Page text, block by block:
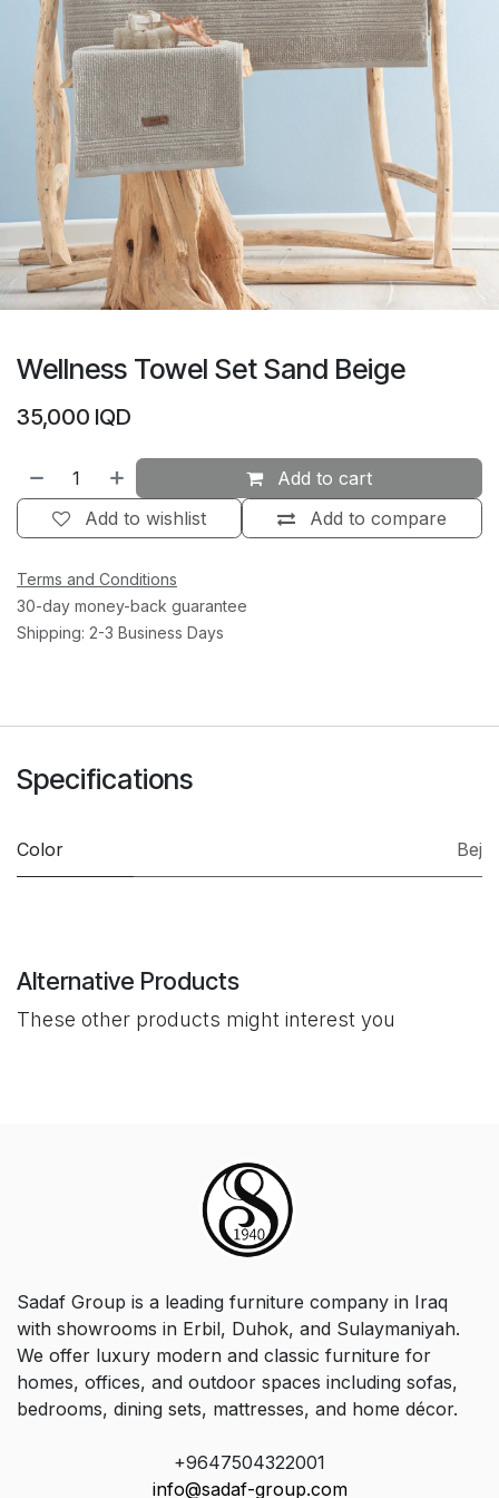
Wellness Towel Set Sand Beige
35,000 IQD
Add to cart
Add to compare
Add to wishlist
Terms and Conditions
30-day money-back guarantee
Shipping: 2-3 Business Days
Specifications
Color Bej
Alternative Products
These other products might interest you
Sadaf Group is a leading furniture company in Iraq
with showrooms in Erbil, Duhok, and Sulaymaniyah.
We offer luxury modern and classic furniture for
homes, offices, and outdoor spaces including sofas,
bedrooms, dining sets, mattresses, and home décor.
+9647504322001
info@sadaf-group.com